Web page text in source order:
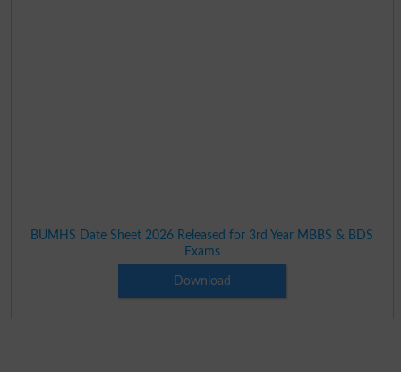
BUMHS Date Sheet 2026 Released for 3rd Year MBBS & BDS
Exams
Download